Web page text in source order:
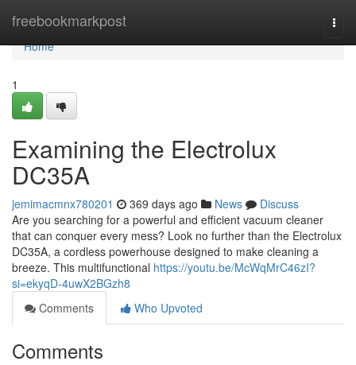
freebookmarkpost
Home
Home
1
Examining the Electrolux
DC35A
jemimacmnx780201 369 days ago News
Discuss
Are you searching for a powerful and efficient vacuum cleaner
that can conquer every mess? Look no further than the Electrolux
DC35A, a cordless powerhouse designed to make cleaning a
breeze. This multifunctional https://youtu.be/McWqMrC46zI?
si=ekyqD-4uwX2BGzh8
Comments
Who Upvoted
Comments